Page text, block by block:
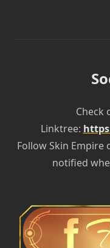
Check
Linktree:
Follow Skin
notified